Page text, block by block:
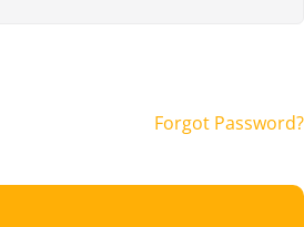
Forgot Password?